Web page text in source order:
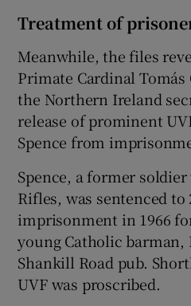
Treatment of
Meanwhile, the files
Primate Cardinal Tomás
the Northern Ireland
release of prominent
Spence from
Spence, a former
Rifles, was sentenced to
imprisonment in 1966
young Catholic barman,
Shankill Road pub.
UVF was proscribed.